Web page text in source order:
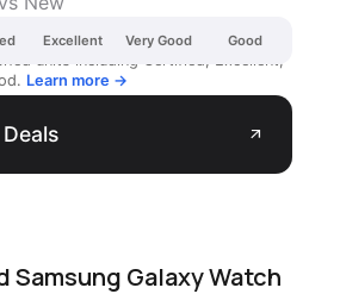
Excellent Very Good Good
units including Certified, Excellent,
Learn more →
arrow_outward
Samsung Galaxy Watch